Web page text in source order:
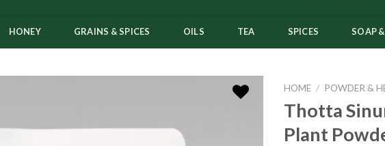
HONEY GRAINS & SPICES OILS TEA SPICES SOAP
HOME / POWDER &
Thotta
Plant